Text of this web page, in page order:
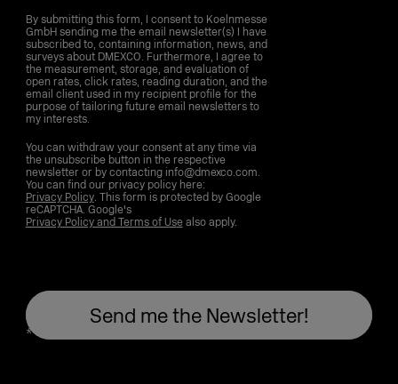
By submitting this form, I consent to Koelnmesse
GmbH sending me the email newsletter(s) I have
subscribed to, containing information, news, and
surveys about DMEXCO. Furthermore, I agree to
the measurement, storage, and evaluation of
open rates, click rates, reading duration, and the
email client used in my recipient profile for the
purpose of tailoring future email newsletters to
my interests.
You can withdraw your consent at any time via
the unsubscribe button in the respective
newsletter or by contacting info@dmexco.com.
You can find our privacy policy here:
Privacy Policy. This form is protected by Google
reCAPTCHA. Google's
Privacy Policy and Terms of Usealso apply.